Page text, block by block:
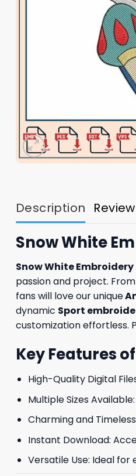
Description
Snow White
Snow White Embroidery
passion and project.
fans will love our unique
dynamic Sport
customization effortless.
Key Features
High-Quality Digital
Multiple Sizes
Charming and
Instant Download:
Versatile Use: Ideal for